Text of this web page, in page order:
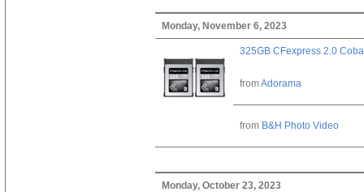
Monday, November 6, 2023
325GB CFexpress 2.0
fromAdorama
from B&H Photo Video
Monday, October 23, 2023